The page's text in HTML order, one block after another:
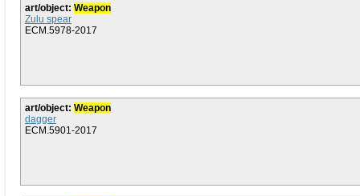
art/object: Weapon
Zulu spear
ECM.5978-2017
art/object: Weapon
dagger
ECM.5901-2017